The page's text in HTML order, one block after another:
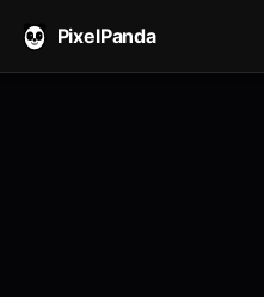
PixelPanda